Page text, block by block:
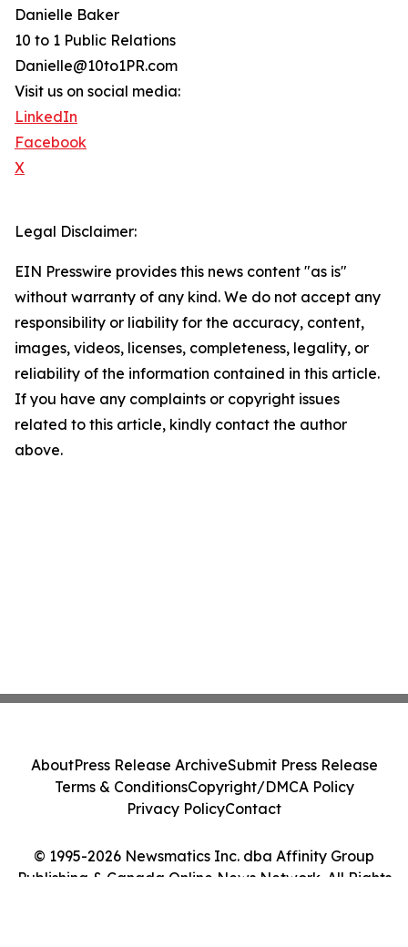
Danielle Baker
10 to 1 Public Relations
Danielle@10to1PR.com
Visit us on social media:
LinkedIn
Facebook
X
Legal Disclaimer:
EIN Presswire provides this news content "as is"
without warranty of any kind. We do not accept any
responsibility or liability for the accuracy, content,
images, videos, licenses, completeness, legality, or
reliability of the information contained in this article.
If you have any complaints or copyright issues
related to this article, kindly contact the author
above.
© 1995-2026 Newsmatics Inc. dba Affinity Group
Publishing & Canada Online News Network. All Rights
AboutPress Release ArchiveSubmit Press Release
Terms & ConditionsCopyright/DMCA Policy
Privacy PolicyContact